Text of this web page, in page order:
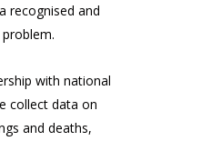
recognised and
with national
collect data on
and deaths,